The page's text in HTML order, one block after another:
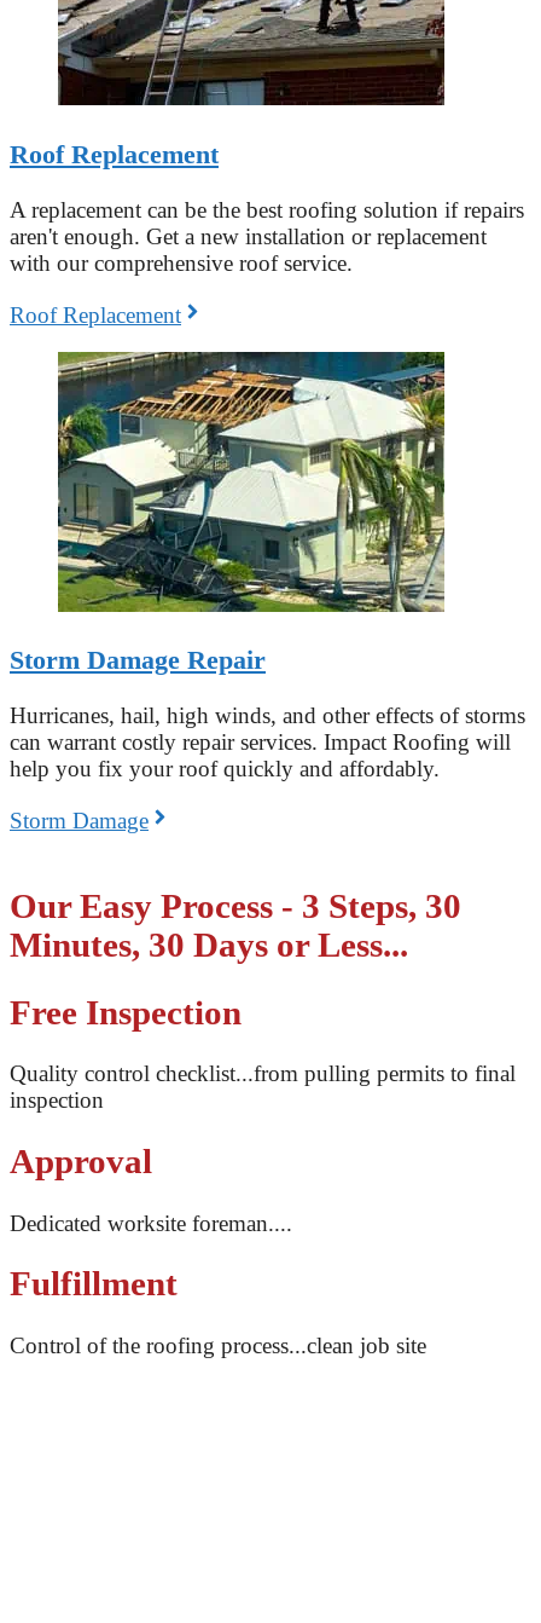
Roof Replacement
A replacement can be the best roofing solution if repairs
aren't enough. Get a new installation or replacement
with our comprehensive roof service.
Roof Replacement
Storm Damage Repair
Hurricanes, hail, high winds, and other effects of storms
can warrant costly repair services. Impact Roofing will
help you fix your roof quickly and affordably.
Storm Damage
Our Easy Process - 3 Steps, 30
Minutes, 30 Days or Less...
Free Inspection
Quality control checklist...from pulling permits to final
inspection
Approval
Dedicated worksite foreman....
Fulfillment
Control of the roofing process...clean job site